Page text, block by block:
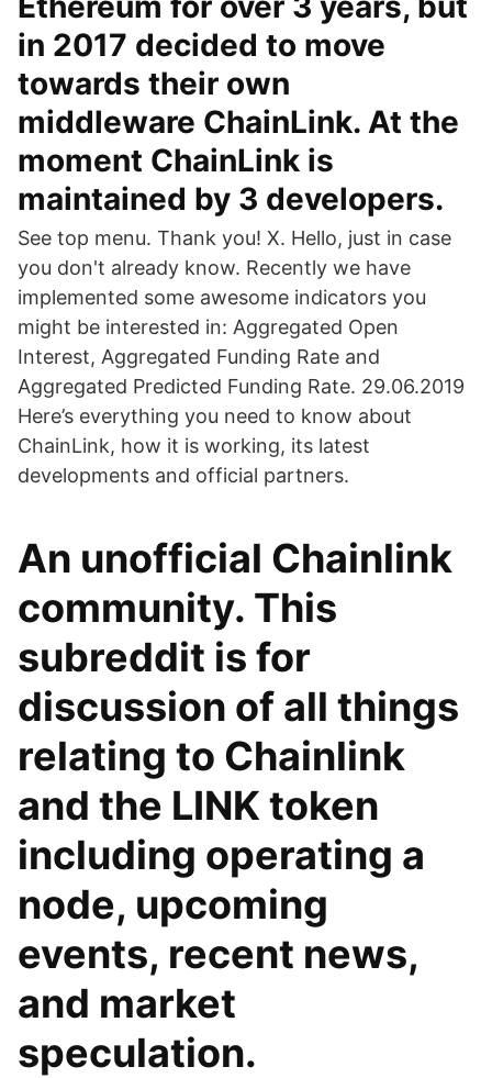
in 2017 decided to move
towards their own
middleware ChainLink. At the
moment ChainLink is
maintained by 3 developers.
See top menu. Thank you! X. Hello, just in case
you don't already know. Recently we have
implemented some awesome indicators you
might be interested in: Aggregated Open
Interest, Aggregated Funding Rate and
Aggregated Predicted Funding Rate. 29.06.2019
Here’s everything you need to know about
ChainLink, how it is working, its latest
developments and official partners.
An unofficial Chainlink
community. This
subreddit is for
discussion of all things
relating to Chainlink
and the LINK token
including operating a
node, upcoming
events, recent news,
and market
speculation.